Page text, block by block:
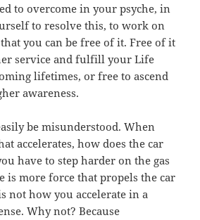
to overcome in your psyche, in
to resolve this, to work on
you can be free of it. Free of it
service and fulfill your Life
lifetimes, or free to ascend
awareness.
be misunderstood. When
accelerates, how does the car
have to step harder on the gas
is more force that propels the car
not how you accelerate in a
Why not? Because